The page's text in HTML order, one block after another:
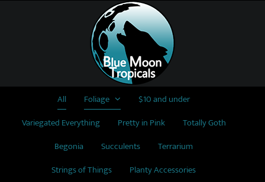
All Foliage
$10 and under
Variegated Everything
Pretty in Pink
Totally Goth
Begonia
Succulents
Terrarium
Strings of Things
Planty Accessories